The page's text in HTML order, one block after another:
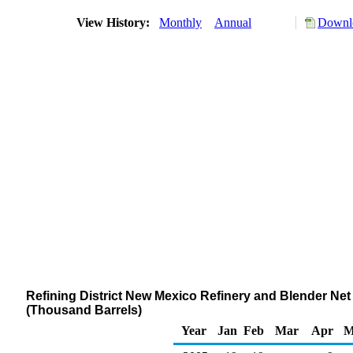
View History: Monthly Annual
Refining District New Mexico Refinery and Blender
(Thousand Barrels)
Year
Jan Feb Mar Apr